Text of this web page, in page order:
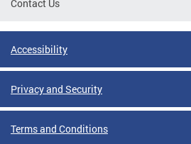
Contact Us
Accessibility
Privacy and Security
Terms and Conditions